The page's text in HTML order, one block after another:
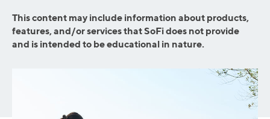
This content may include information about products,
features, and/or services that SoFi does not provide
and is intended to be educational in nature.